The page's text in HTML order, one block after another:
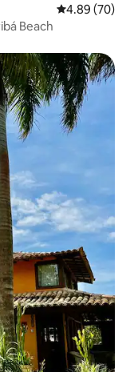
4.89 out of 5
4.89 (70)
Beach